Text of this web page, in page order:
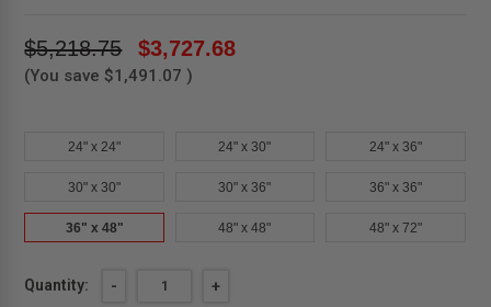
$5,218.75 $3,727.68
(You save $1,491.07 )
24" x 24" 24" x 30" 24" x 36"
30" x 30" 30" x 36" 36" x 36"
36" x 48" 48" x 48" 48" x 72"
Current
Quantity:
DECREASE
-
INCREASE
+